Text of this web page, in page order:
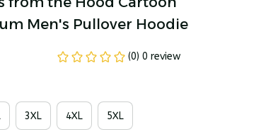
Men's Pullover Hoodie
(0) 0 review
3XL 4XL
5XL